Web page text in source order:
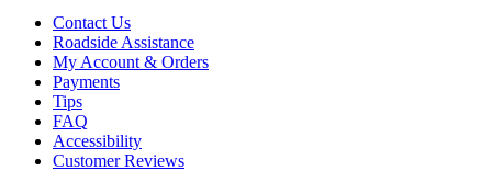
Contact Us
Roadside Assistance
My Account & Orders
Payments
Tips
FAQ
Accessibility
Customer Reviews